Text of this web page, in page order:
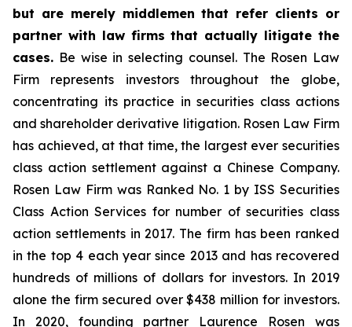
but are merely middlemen that refer clients or
partner with law firms that actually litigate the
cases. Be wise in selecting counsel. The Rosen Law
Firm represents investors throughout the globe,
concentrating its practice in securities class actions
and shareholder derivative litigation. Rosen Law Firm
has achieved, at that time, the largest ever securities
class action settlement against a Chinese Company.
Rosen Law Firm was Ranked No. 1 by ISS Securities
Class Action Services for number of securities class
action settlements in 2017. The firm has been ranked
in the top 4 each year since 2013 and has recovered
hundreds of millions of dollars for investors. In 2019
alone the firm secured over $438 million for investors.
In 2020, founding partner Laurence Rosen was